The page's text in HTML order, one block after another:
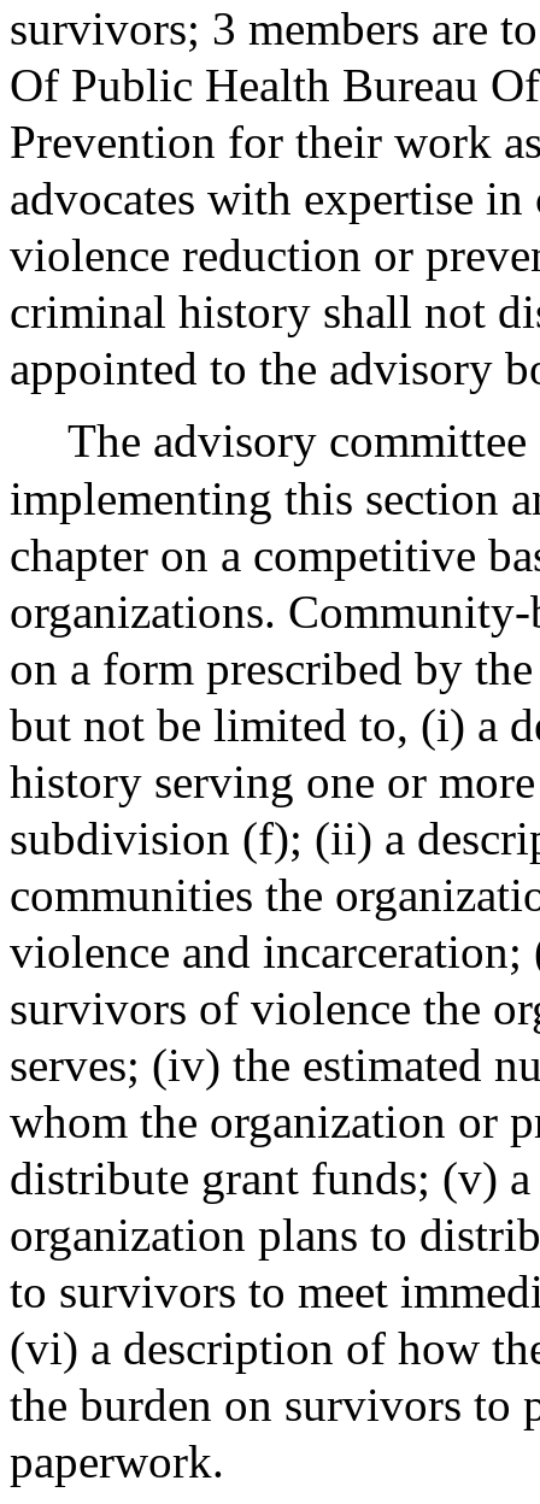
survivors; 3 members are
Of Public Health Bureau
Prevention for their work
advocates with expertise
violence reduction or
criminal history shall not
appointed to the advisory
The advisory
implementing this section
chapter on a competitive
organizations.
on a form prescribed by
but not be limited to, (i) a
history serving one or
subdivision (f); (ii) a
communities the
violence and
survivors of violence the
serves; (iv) the estimated
whom the organization or
distribute grant funds; (v)
organization plans to
to survivors to meet
(vi) a description of how
the burden on survivors to
paperwork.